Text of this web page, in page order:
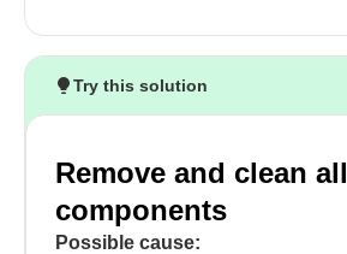
Try this solution
Remove and clean all
components
Possible cause: